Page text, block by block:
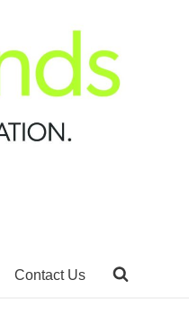
Contact Us